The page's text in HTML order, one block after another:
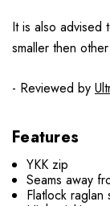
It is also advised
smaller then
- Reviewed by
Features
YKK zip
Seams away
Flatlock raglan